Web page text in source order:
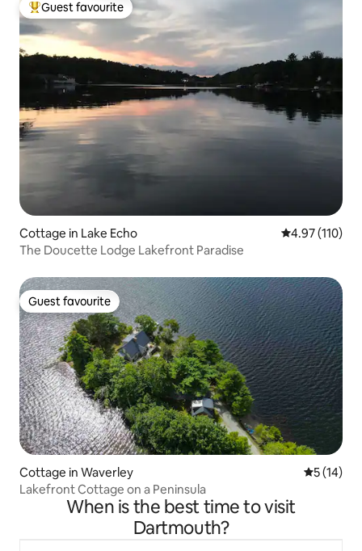
Top guest favourite
Guest favourite
Cottage in Lake Echo 4.97 out of 5
4.97 (110)
The Doucette Lodge Lakefront Paradise
Guest favourite
Guest favourite
Cottage in Waverley 5 out of 5
5 (14)
Lakefront Cottage on a Peninsula
When is the best time to visit
Dartmouth?